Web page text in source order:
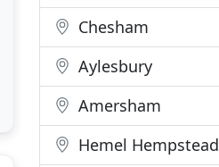
Chesham
Aylesbury
Amersham
Hemel Hempstead